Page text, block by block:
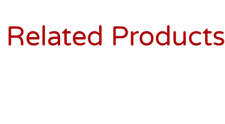
Related Products